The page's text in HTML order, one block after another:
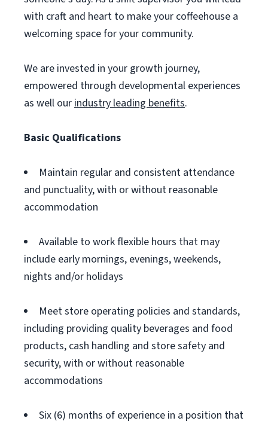
with craft and heart to make your coffeehouse a
welcoming space for your community.
We are invested in your growth journey,
empowered through developmental experiences
as well ourindustry leading benefits.
Basic Qualifications
Maintain regular and consistent attendance
and punctuality, with or without reasonable
accommodation
Available to work flexible hours that may
include early mornings, evenings, weekends,
nights and/or holidays
Meet store operating policies and standards,
including providing quality beverages and food
products, cash handling and store safety and
security, with or without reasonable
accommodations
Six (6) months of experience in a position that